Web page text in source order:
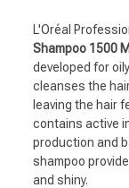
L'Oréal
Shampoo 1500
developed for
cleanses the
leaving the hair
contains active
production and
shampoo
and shiny.